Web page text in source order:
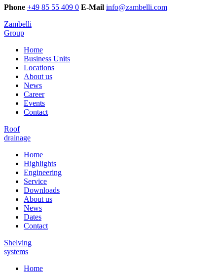
Phone +49 85 55 409 0 E-Mail info@zambelli.com
Zambelli
Group
Home
Business Units
Locations
About us
News
Career
Events
Contact
Roof
drainage
Home
Highlights
Engineering
Service
Downloads
About us
News
Dates
Contact
Shelving
systems
Home